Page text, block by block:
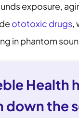
exposure,
ototoxic drugs,
in phantom
Health
down the